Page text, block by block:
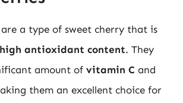
are a type of sweet cherry that is
high antioxidant content. They
amount of vitamin C and
them an excellent choice for